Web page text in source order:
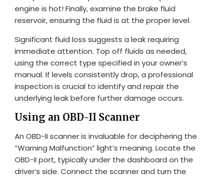
engine is hot! Finally, examine the brake fluid
reservoir, ensuring the fluid is at the proper level.
Significant fluid loss suggests a leak requiring
immediate attention. Top off fluids as needed,
using the correct type specified in your owner’s
manual. If levels consistently drop, a professional
inspection is crucial to identify and repair the
underlying leak before further damage occurs.
Using an OBD-II Scanner
An OBD-II scanner is invaluable for deciphering the
“Warning Malfunction” light’s meaning. Locate the
OBD-II port, typically under the dashboard on the
driver’s side. Connect the scanner and turn the